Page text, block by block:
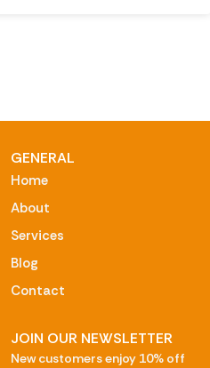
GENERAL
Home
About
Services
Blog
Contact
JOIN OUR NEWSLETTER
New customers enjoy 10% off